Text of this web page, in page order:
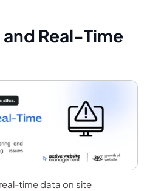
Real-Time
time data on site